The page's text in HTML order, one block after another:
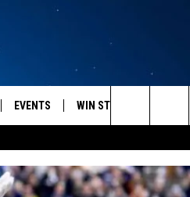
ANDROID
EVENTS
SUBMIT AN EVENT
WIN STUFF
SIGN UP
Search
The